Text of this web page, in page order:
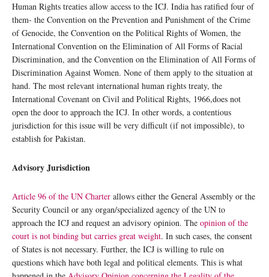
Human Rights treaties allow access to the ICJ. India has ratified four of
them- the Convention on the Prevention and Punishment of the Crime
of Genocide, the Convention on the Political Rights of Women, the
International Convention on the Elimination of All Forms of Racial
Discrimination, and the Convention on the Elimination of All Forms of
Discrimination Against Women. None of them apply to the situation at
hand. The most relevant international human rights treaty, the
International Covenant on Civil and Political Rights, 1966,does not
open the door to approach the ICJ. In other words, a contentious
jurisdiction for this issue will be very difficult (if not impossible), to
establish for Pakistan.
Advisory Jurisdiction
Article 96 of the UN Charter allows either the General Assembly or the
Security Council or any organ/specialized agency of the UN to
approach the ICJ and request an advisory opinion. The opinion of the
court is not binding but carries great weight. In such cases, the consent
of States is not necessary. Further, the ICJ is willing to rule on
questions which have both legal and political elements. This is what